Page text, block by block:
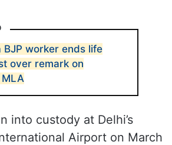
BJP worker ends life
over remark on
into custody at Delhi’s
Airport on March